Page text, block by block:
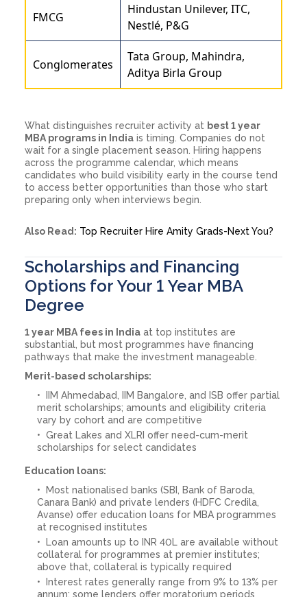
FMCG
Hindustan Unilever, ITC,
Nestlé, P&G
Conglomerates
Tata Group, Mahindra,
Aditya Birla Group
What distinguishes recruiter activity at best 1 year
MBA programs in India is timing. Companies do not
wait for a single placement season. Hiring happens
across the programme calendar, which means
candidates who build visibility early in the course tend
to access better opportunities than those who start
preparing only when interviews begin.
Also Read: Top Recruiter Hire Amity Grads-Next You?
Scholarships and Financing
Options for Your 1 Year MBA
Degree
1 year MBA fees in India at top institutes are
substantial, but most programmes have financing
pathways that make the investment manageable.
Merit-based scholarships:
IIM Ahmedabad, IIM Bangalore, and ISB offer partial
merit scholarships; amounts and eligibility criteria
vary by cohort and are competitive
Great Lakes and XLRI offer need-cum-merit
scholarships for select candidates
Education loans:
Most nationalised banks (SBI, Bank of Baroda,
Canara Bank) and private lenders (HDFC Credila,
Avanse) offer education loans for MBA programmes
at recognised institutes
Loan amounts up to INR 40L are available without
collateral for programmes at premier institutes;
above that, collateral is typically required
Interest rates generally range from 9% to 13% per
annum; some lenders offer moratorium periods